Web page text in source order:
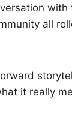
with
all
it really